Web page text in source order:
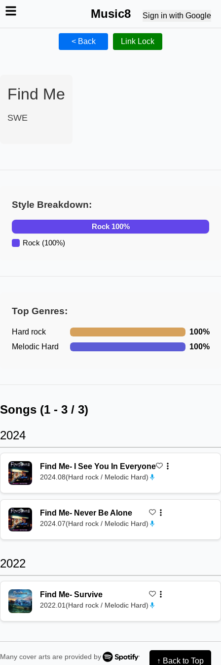
Music8 Sign in with Google
< Back Link Lock
Find Me
SWE
Style Breakdown:
Rock 100%
Rock (100%)
Top Genres:
Hard rock 100%
Melodic Hard
100%
Songs (1 - 3 / 3)
2024
Find Me- I See You In Everyone
2024.08(Hard rock / Melodic Hard)
Find Me- Never Be Alone
2024.07(Hard rock / Melodic Hard)
2022
Find Me- Survive
2022.01 (Hard rock / Melodic Hard)
Many cover arts are provided by ↑ Back to Top